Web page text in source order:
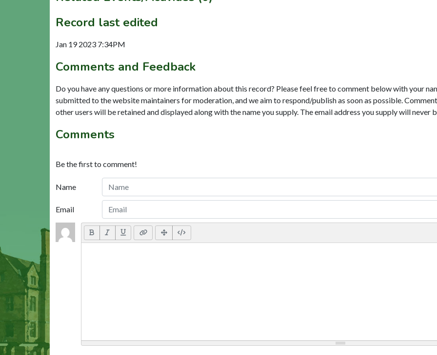
Record last edited
Jan 19 2023 7:34PM
Comments and Feedback
Do you have any questions or more information about this record? Please feel free to comment below with your
submitted to the website maintainers for moderation, and we aim to respond/publish as soon as possible.
other users will be retained and displayed along with the name you supply. The email address you supply will never
Comments
Be the first to comment!
Name
Email